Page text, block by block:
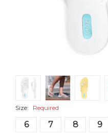
Size: Required
6 7 8 9